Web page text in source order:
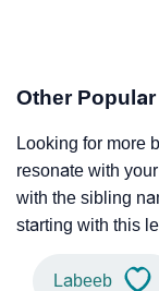
Other
Looking for more
resonate with
with the sibling
starting with this
Labeeb